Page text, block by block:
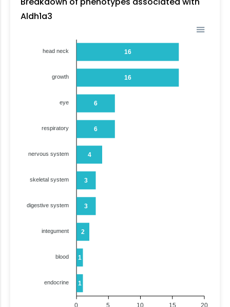
Aldh1a3
16
16
6
6
4
3
3
2
1
1
head neck
growth
eye
respiratory
nervous system
skeletal system
digestive system
integument
blood
endocrine
20
15
10
5
0